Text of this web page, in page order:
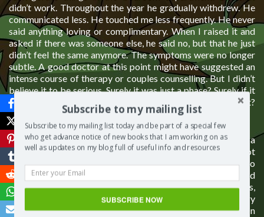
didn’t work. Throughout the year he gradually withdrew. He
communicated less. He touched me less frequently. He never
said anything loving or complimentary. When I raised it and
asked if there was someone else, he said no, but that he just
didn’t feel the same anymore. The symptoms were no longer
subtle. A good doctor at this point might have suggested an
intense course of therapy or couples counselling. But I didn’t
believe it to be serious. Surely it was just a phase? Surely if it
had reached such a dire place he would suggest we fix it?
Maybe I just didn’t want to see the truth.
That summer, we went to Thailand as a family. It was a
fractious holiday in which the weight of his words about not
feeling the same anymore hung heavily on me. I attempted to
remedy things, to find the cure, to stop the rot. I suggested
walks along a beautiful beach together, hikes to waterfalls,
visits to temples, dancing at a beach bar. But every
suggestion was rebuffed or only accepted reluctantly. On
Subscribe to my mailing list
Subscribe to my mailing list today and be part of a special few
who get advance notice of new books that I am working on as
well as updates on my blog full of useful info and resources
SUBSCRIBE NOW